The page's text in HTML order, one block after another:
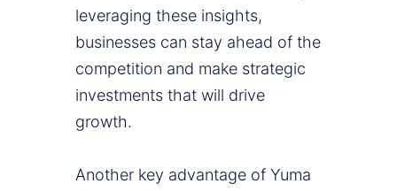
leveraging these insights,
businesses can stay ahead of the
competition and make strategic
investments that will drive
growth.
Another key advantage of Yuma